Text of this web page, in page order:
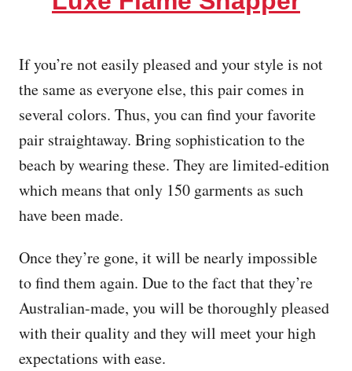
If you’re not easily pleased and your style is not
the same as everyone else, this pair comes in
several colors. Thus, you can find your favorite
pair straightaway. Bring sophistication to the
beach by wearing these. They are limited-edition
which means that only 150 garments as such
have been made.
Once they’re gone, it will be nearly impossible
to find them again. Due to the fact that they’re
Australian-made, you will be thoroughly pleased
with their quality and they will meet your high
expectations with ease.